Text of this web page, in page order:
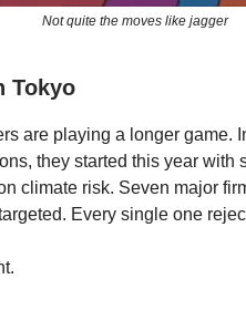
Not quite the moves like jagger
Tokyo
are playing a longer game.
they started this year with
climate risk. Seven major
Every single one